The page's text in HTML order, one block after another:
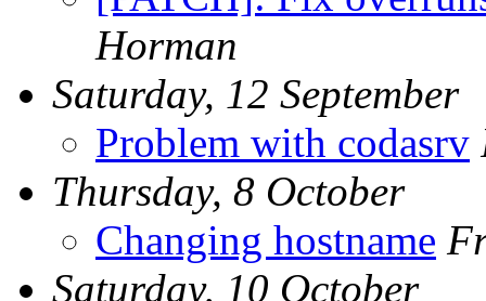
Horman
Saturday, 12 September
Problem with codasrv
Thursday, 8 October
Changing hostname
Saturday, 10 October